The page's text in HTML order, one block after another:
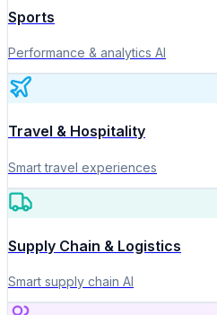
Sports
Performance & analytics AI
Travel & Hospitality
Smart travel experiences
Supply Chain & Logistics
Smart supply chain AI